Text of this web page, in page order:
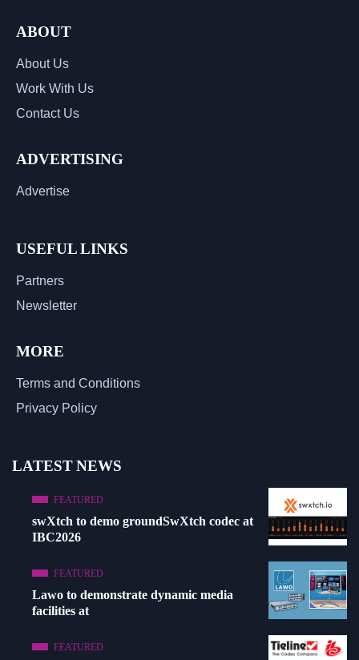
ABOUT
About Us
Work With Us
Contact Us
ADVERTISING
Advertise
USEFUL LINKS
Partners
Newsletter
MORE
Terms and Conditions
Privacy Policy
LATEST NEWS
FEATURED
swXtch to demo groundSwXtch codec at
IBC2026
FEATURED
Lawo to demonstrate dynamic media
facilities at
FEATURED